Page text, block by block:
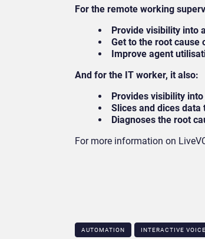
For the remote working
Provide visibility into
Get to the root cause
Improve agent
And for the IT worker, it also:
Provides visibility
Slices and dices
Diagnoses the root
For more information on
AUTOMATION INTERACTIVE